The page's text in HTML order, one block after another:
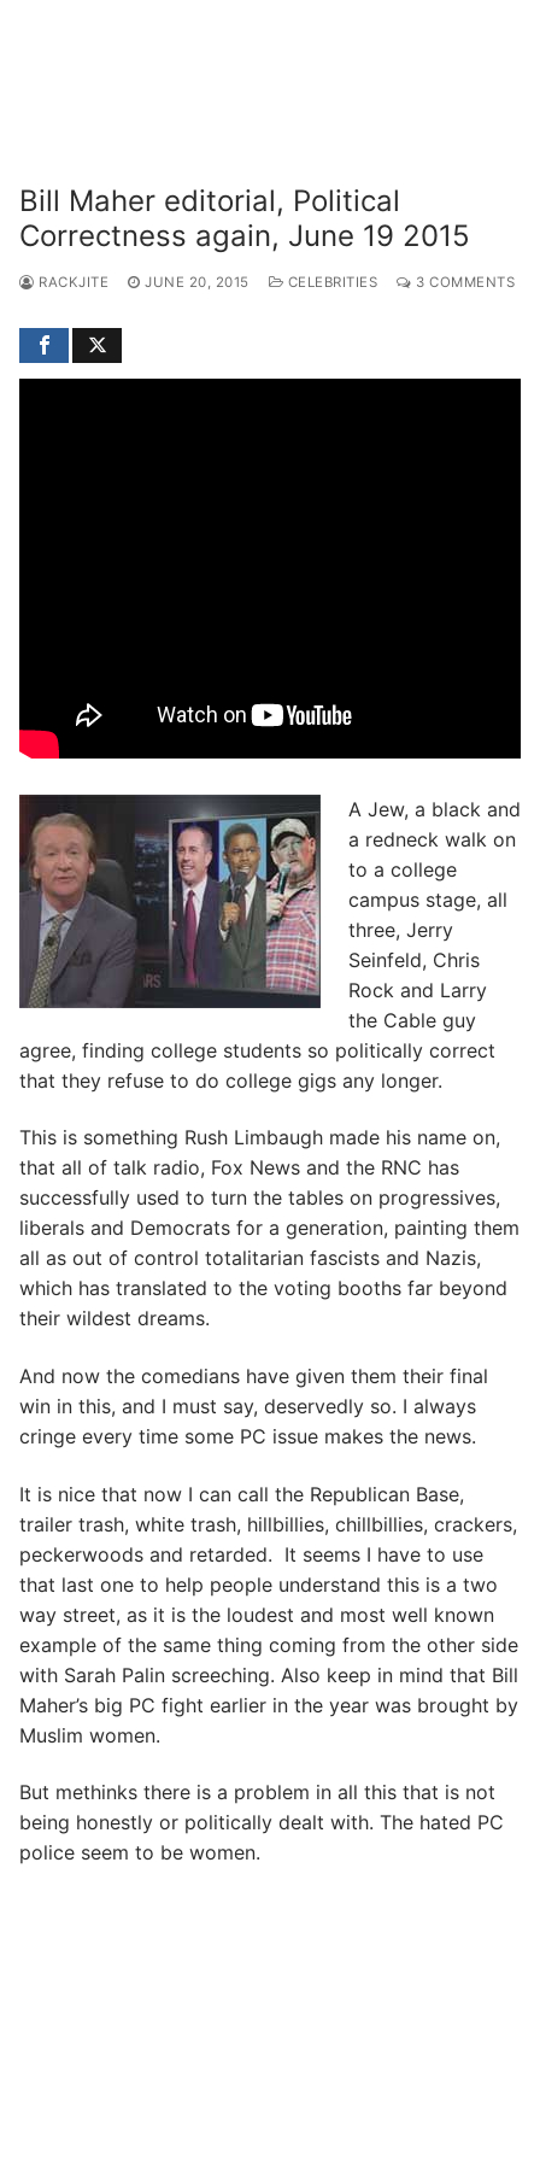
Bill Maher editorial, Political
Correctness again, June 19 2015
RACKJITE JUNE 20, 2015 CELEBRITIES 3 COMMENTS
A Jew, a black and
a redneck walk on
to a college
campus stage, all
three, Jerry
Seinfeld, Chris
Rock and Larry
the Cable guy
agree, finding college students so politically correct
that they refuse to do college gigs any longer.
This is something Rush Limbaugh made his name on,
that all of talk radio, Fox News and the RNC has
successfully used to turn the tables on progressives,
liberals and Democrats for a generation, painting them
all as out of control totalitarian fascists and Nazis,
which has translated to the voting booths far beyond
their wildest dreams.
And now the comedians have given them their final
win in this, and I must say, deservedly so. I always
cringe every time some PC issue makes the news.
It is nice that now I can call the Republican Base,
trailer trash, white trash, hillbillies, chillbillies, crackers,
peckerwoods and retarded. It seems I have to use
that last one to help people understand this is a two
way street, as it is the loudest and most well known
example of the same thing coming from the other side
with Sarah Palin screeching. Also keep in mind that Bill
Maher’s big PC fight earlier in the year was brought by
Muslim women.
But methinks there is a problem in all this that is not
being honestly or politically dealt with. The hated PC
police seem to be women.